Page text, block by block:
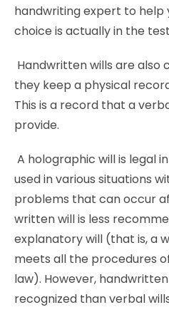
handwriting expert to help
choice is actually in the
Handwritten wills are also
they keep a physical
This is a record that a
provide.
A holographic will is legal
used in various situations
problems that can occur
written will is less
explanatory will (that is, a
meets all the procedures
law). However,
recognized than verbal